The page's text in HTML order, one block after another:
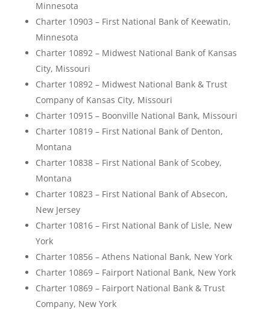
Minnesota
Charter 10903 – First National Bank of Keewatin,
Minnesota
Charter 10892 – Midwest National Bank of Kansas
City, Missouri
Charter 10892 – Midwest National Bank & Trust
Company of Kansas City, Missouri
Charter 10915 – Boonville National Bank, Missouri
Charter 10819 – First National Bank of Denton,
Montana
Charter 10838 – First National Bank of Scobey,
Montana
Charter 10823 – First National Bank of Absecon,
New Jersey
Charter 10816 – First National Bank of Lisle, New
York
Charter 10856 – Athens National Bank, New York
Charter 10869 – Fairport National Bank, New York
Charter 10869 – Fairport National Bank & Trust
Company, New York